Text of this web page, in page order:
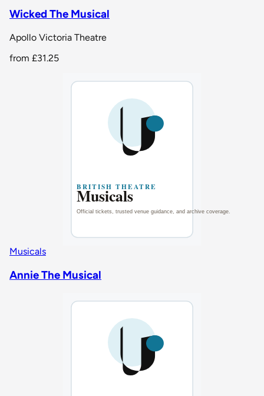
Wicked The Musical
Apollo Victoria Theatre
from £31.25
Musicals
Annie The Musical